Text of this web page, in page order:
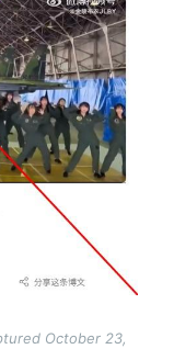
October 23,